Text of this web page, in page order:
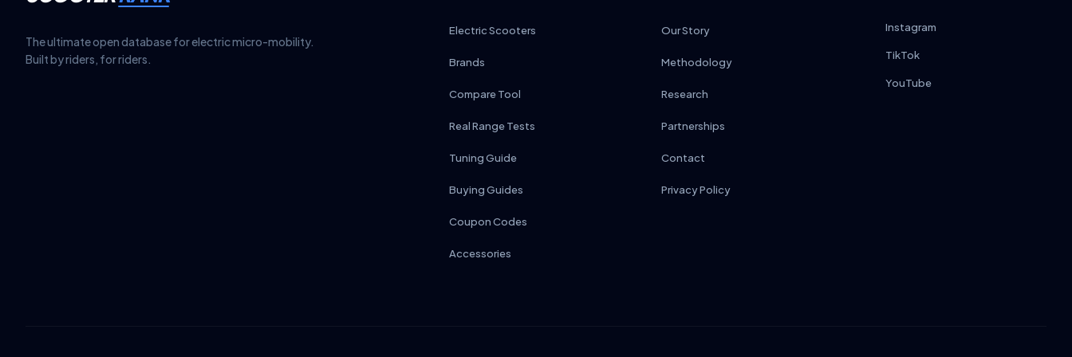
The ultimate open database for electric micro-mobility.
Built by riders, for riders.
Electric Scooters
Brands
Compare Tool
Real Range Tests
Tuning Guide
Buying Guides
Coupon Codes
Accessories
Our Story
Methodology
Research
Partnerships
Contact
Privacy Policy
Instagram
TikTok
YouTube